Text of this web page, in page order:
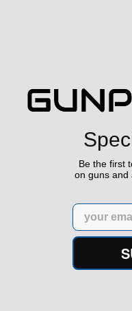
from our APPROVED FFL
Be the first
on guns and
Email